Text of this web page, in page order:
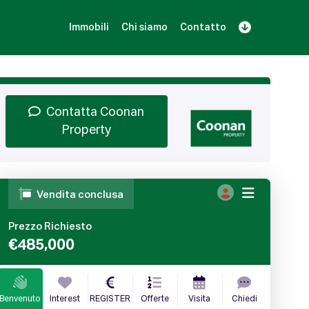
Immobili Chi siamo Contatto
Contatta Coonan
Property